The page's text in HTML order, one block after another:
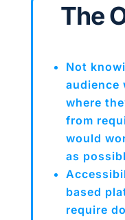
The
Not
audience
where
from
would
as
based
require